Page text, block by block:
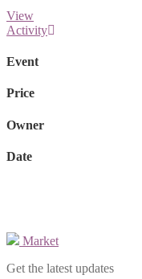
View
Activity
Event
Price
Owner
Date
Market
Get the latest updates